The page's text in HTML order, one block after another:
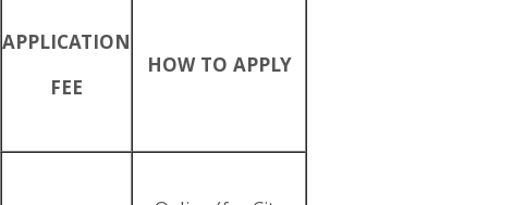
APPLICATION
FEE
HOW TO APPLY